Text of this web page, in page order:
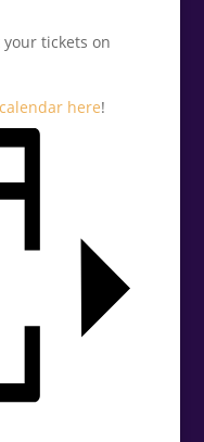
tickets on
here!